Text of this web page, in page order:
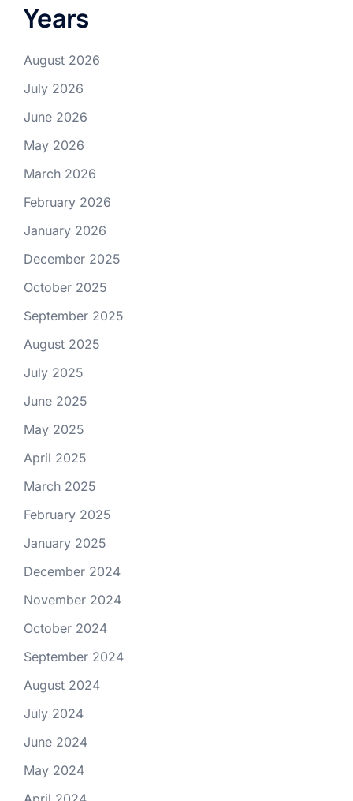
Years
August 2026
July 2026
June 2026
May 2026
March 2026
February 2026
January 2026
December 2025
October 2025
September 2025
August 2025
July 2025
June 2025
May 2025
April 2025
March 2025
February 2025
January 2025
December 2024
November 2024
October 2024
September 2024
August 2024
July 2024
June 2024
May 2024